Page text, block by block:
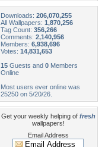
Downloads: 206,070,255
All Wallpapers: 1,870,256
Tag Count: 356,266
Comments: 2,140,956
Members: 6,938,696
Votes: 14,831,653
15 Guests and 0 Members
Online
Most users ever online was
25250 on 5/20/26.
Get your weekly helping of fresh
wallpapers!
Email Address